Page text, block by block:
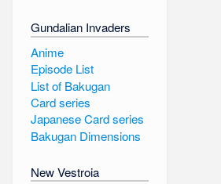
Gundalian Invaders
Anime
Episode List
List of Bakugan
Card series
Japanese Card series
Bakugan Dimensions
New Vestroia